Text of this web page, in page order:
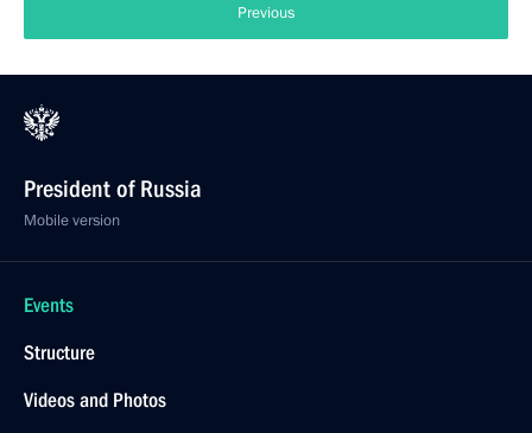
Previous
President of Russia
Mobile version
Events
Structure
Videos and Photos